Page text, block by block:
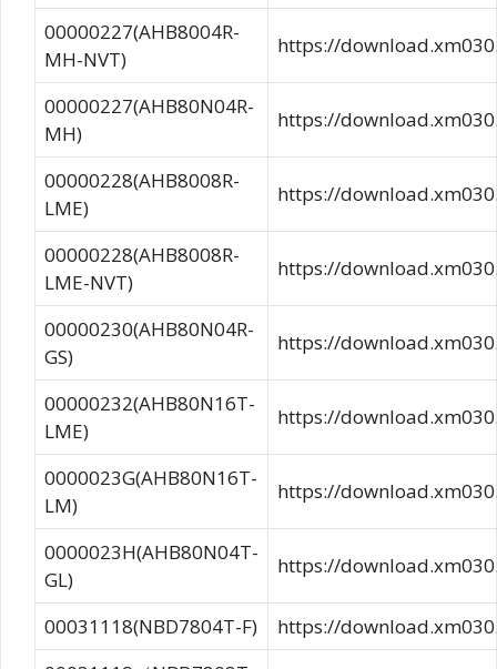
00000227(AHB8004R-
MH-NVT)
https://
00000227(AHB80N04R-
MH)
https://
00000228(AHB8008R-
LME)
https://
00000228(AHB8008R-
LME-NVT)
https://
00000230(AHB80N04R-
GS)
https://
00000232(AHB80N16T-
LME)
https://
0000023G(AHB80N16T-
LM)
https://
0000023H(AHB80N04T-
GL)
https://
00031118(NBD7804T-F)
https://